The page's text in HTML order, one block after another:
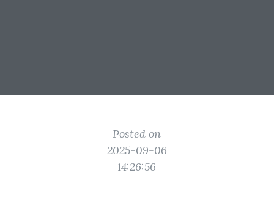
Posted on
2025-09-06
14:26:56